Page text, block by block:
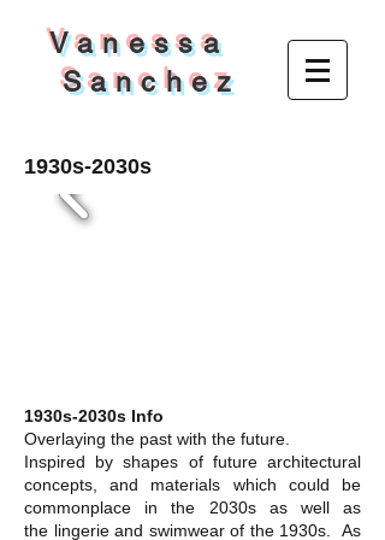
V a n e s s a
S a n c h e z
1930s-2030s
1930s-2030s Info
Overlaying the past with the future.
Inspired by shapes of future architectural
concepts, and materials which could be
commonplace in the 2030s as well as
the lingerie and swimwear of the 1930s. As